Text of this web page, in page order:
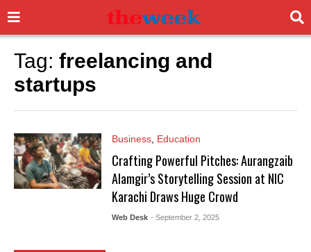
Tag: freelancing and
startups
Business, Education
Crafting Powerful Pitches: Aurangzaib
Alamgir’s Storytelling Session at NIC
Karachi Draws Huge Crowd
Web Desk - September 2, 2025